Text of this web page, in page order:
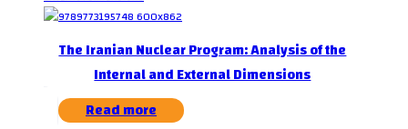
The Iranian Nuclear Program: Analysis of the
Internal and External Dimensions
Read more